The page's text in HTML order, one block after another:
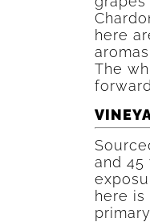
here
The
and 45
here